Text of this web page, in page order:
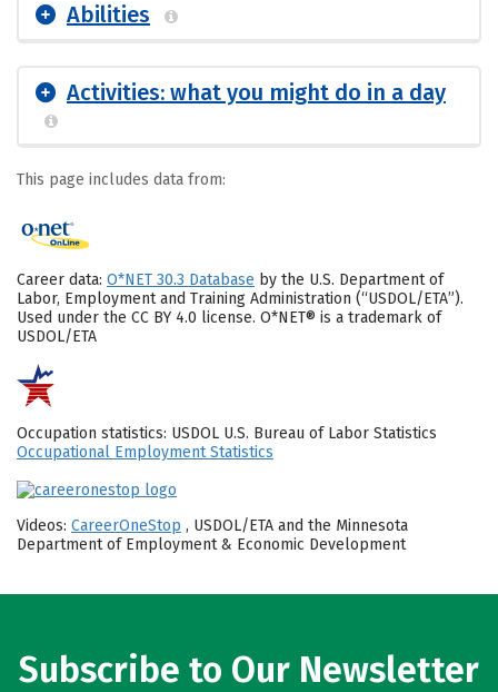
Abilities
Activities: what you might do in a day
This page includes data from:
Career data: O*NET 30.3 Database by the U.S. Department of
Labor, Employment and Training Administration (“USDOL/ETA”).
Used under the CC BY 4.0 license. O*NET® is a trademark of
USDOL/ETA
Occupation statistics: USDOL U.S. Bureau of Labor Statistics
Occupational Employment Statistics
Videos: CareerOneStop , USDOL/ETA and the Minnesota
Department of Employment & Economic Development
Subscribe to Our Newsletter